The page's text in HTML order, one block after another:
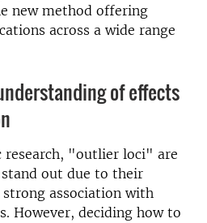
new method offering
across a wide range
of effects
research, "outlier loci" are
out due to their
association with
However, deciding how to